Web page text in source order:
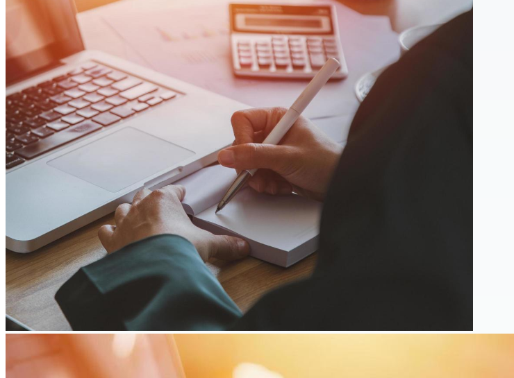
Motion Graphics
Editorial Images
Editorial Events